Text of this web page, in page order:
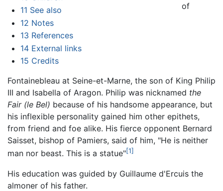
11 See also
12 Notes
13 References
14 External links
15 Credits
of
Fontainebleau at Seine-et-Marne, the son of King Philip
III and Isabella of Aragon. Philip was nicknamed the
Fair (le Bel) because of his handsome appearance, but
his inflexible personality gained him other epithets,
from friend and foe alike. His fierce opponent Bernard
Saisset, bishop of Pamiers, said of him, "He is neither
man nor beast. This is a statue"[1]
His education was guided by Guillaume d'Ercuis the
almoner of his father.